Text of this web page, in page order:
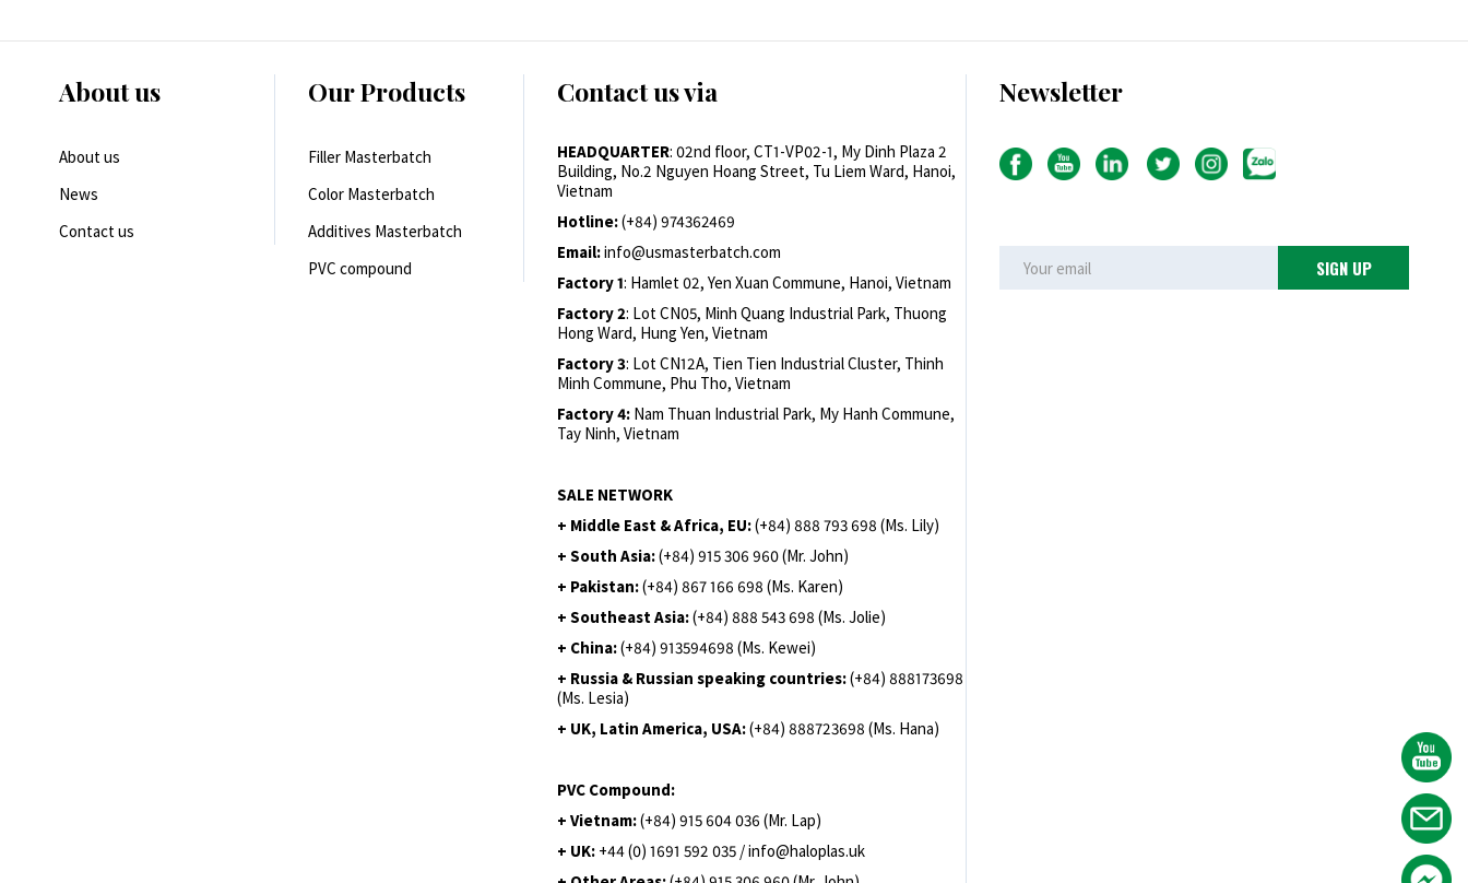
About us
About us
News
Contact us
Our Products
Filler Masterbatch
Color Masterbatch
Additives Masterbatch
PVC compound
Contact us via
HEADQUARTER: 02nd floor, CT1-VP02-1, My Dinh Plaza 2
Building, No.2 Nguyen Hoang Street, Tu Liem Ward, Hanoi,
Vietnam
Hotline:(+84) 974362469
Email:info@usmasterbatch.com
Factory 1: Hamlet 02, Yen Xuan Commune, Hanoi, Vietnam
Factory 2: Lot CN05, Minh Quang Industrial Park, Thuong
Hong Ward, Hung Yen, Vietnam
Factory 3: Lot CN12A, Tien Tien Industrial Cluster, Thinh
Minh Commune, Phu Tho, Vietnam
Factory 4: Nam Thuan Industrial Park, My Hanh Commune,
Tay Ninh, Vietnam
SALE NETWORK
+ Middle East & Africa, EU:(+84) 888 793 698 (Ms. Lily)
+ South Asia:(+84) 915 306 960 (Mr. John)
+ Pakistan:(+84) 867 166 698 (Ms. Karen)
+ Southeast Asia:(+84) 888 543 698 (Ms. Jolie)
+ China:(+84) 913594698 (Ms. Kewei)
+ Russia & Russian speaking countries:(+84) 888173698
(Ms. Lesia)
+ UK, Latin America, USA:(+84) 888723698 (Ms. Hana)
PVC Compound:
+ Vietnam:(+84) 915 604 036 (Mr. Lap)
+ UK: +44 (0) 1691 592 035 / info@haloplas.uk
Newsletter